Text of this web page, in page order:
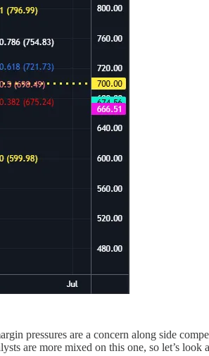
pressures are a concern along side
are more mixed on this one, so let’s look